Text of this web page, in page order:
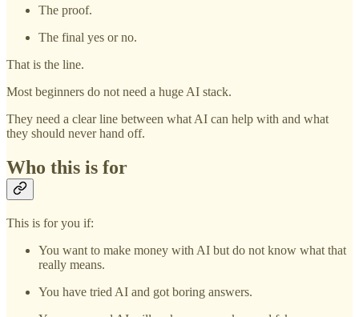
The proof.
The final yes or no.
That is the line.
Most beginners do not need a huge AI stack.
They need a clear line between what AI can help with and what
they should never hand off.
Who this is for
This is for you if:
You want to make money with AI but do not know what that
really means.
You have tried AI and got boring answers.